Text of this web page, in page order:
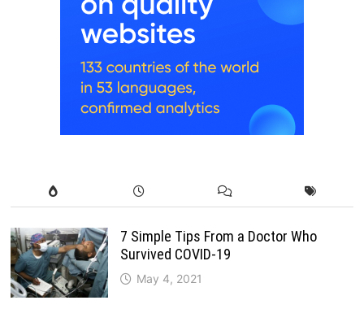
7 Simple Tips From a Doctor Who
Survived COVID-19
May 4, 2021